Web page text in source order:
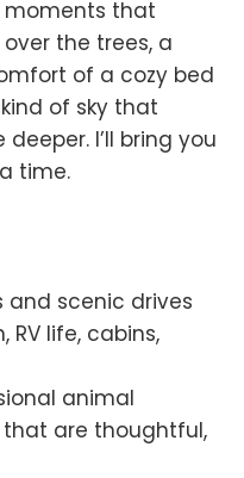
that
the trees, a
of a cozy bed
of sky that
I’ll bring you
time.
scenic drives
RV life, cabins,
animal
are thoughtful,